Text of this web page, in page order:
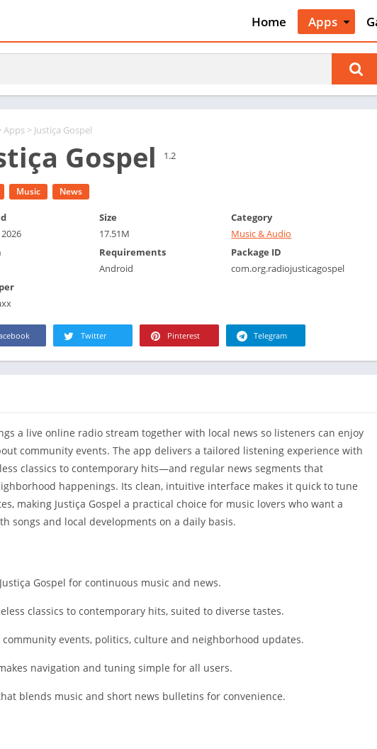
Home
Apps
Art &
Auto &
Beauty
Books &
Events
Health &
House &
Libraries &
Navigation
Medical
Music &
Editor's
Apps > Justiça Gospel
Gospel 1.2
Music News
Size
17.51M
Category
Music & Audio
Requirements
Android
Package ID
com.org.radiojusticagospel
Twitter Pinterest Telegram
a live online radio stream together with local news so listeners can enjoy
community events. The app delivers a tailored listening experience with
classics to contemporary hits—and regular news segments that
happenings. Its clean, intuitive interface makes it quick to tune
making Justiça Gospel a practical choice for music lovers who want a
songs and local developments on a daily basis.
Gospel for continuous music and news.
classics to contemporary hits, suited to diverse tastes.
community events, politics, culture and neighborhood updates.
navigation and tuning simple for all users.
blends music and short news bulletins for convenience.